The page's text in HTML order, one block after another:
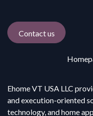
Contact us
Ehome VT USA LLC
and execution-oriented
technology, and home